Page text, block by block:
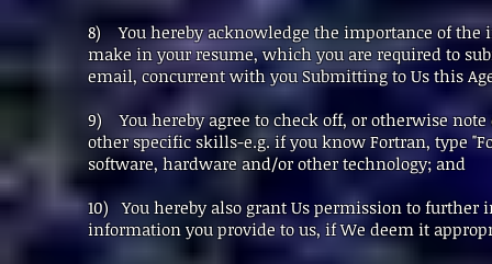
8) You hereby acknowledge the importance of the
make in your resume, which you are required to
email, concurrent with you Submitting to Us this
9) You hereby agree to check off, or otherwise
other specific skills-e.g. if you know Fortran, type
software, hardware and/or other technology; and
10) You hereby also grant Us permission to further
information you provide to us, if We deem it